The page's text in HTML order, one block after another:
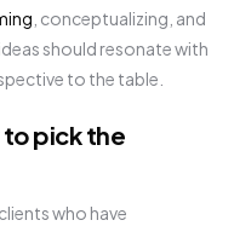
, conceptualizing, and
should resonate with
to the table.
to pick the
who have